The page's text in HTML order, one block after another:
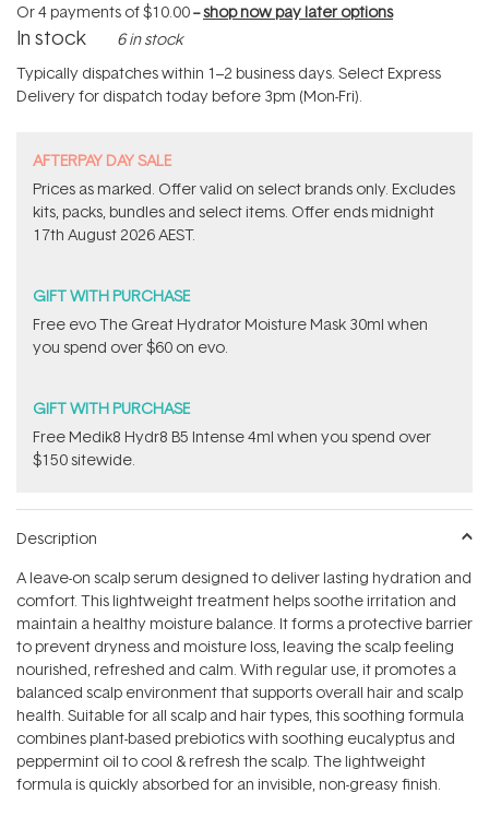
Or 4 payments of$10.00--shop now pay later options
In stock 6 in stock
Typically dispatches within 1–2 business days. Select Express
Delivery for dispatch today before 3pm (Mon-Fri).
​A​FTERPAY DAY SALE
Prices as marked. Offer valid on select brands only. Excludes
kits, packs, bundles and select items.​ Offer ends midnight
17th August 2026 AEST.
GIFT WITH PURCHASE
​Free evo The Great Hydrator Moisture Mask​ 30ml when
you spend over $60 on evo.
GIFT WITH PURCHASE
Free Medik8 Hydr8 B5 Intense 4ml when you spend over
$150 sitewide.
Description
A leave-on scalp serum designed to deliver lasting hydration and
comfort. This lightweight treatment helps soothe irritation and
maintain a healthy moisture balance. It forms a protective barrier
to prevent dryness and moisture loss, leaving the scalp feeling
nourished, refreshed and calm. With regular use, it promotes a
balanced scalp environment that supports overall hair and scalp
health. Suitable for all scalp and hair types, this soothing formula
combines plant-based prebiotics with soothing eucalyptus and
peppermint oil to cool & refresh the scalp. The lightweight
formula is quickly absorbed for an invisible, non-greasy finish.